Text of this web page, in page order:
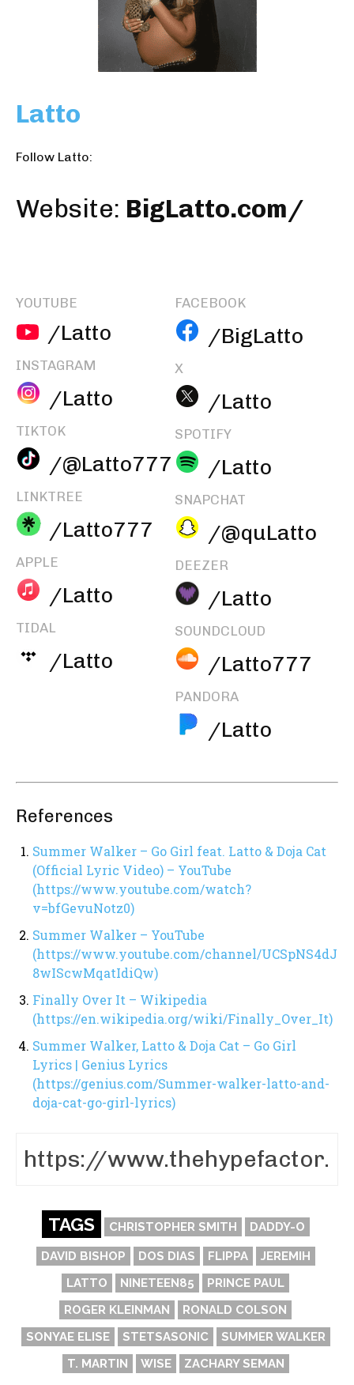
Latto
Follow Latto:
Website: BigLatto.com/
YOUTUBE
/Latto
INSTAGRAM
/Latto
TIKTOK
/@Latto777
LINKTREE
/Latto777
APPLE
/Latto
TIDAL
/Latto
FACEBOOK
/BigLatto
X
/Latto
SPOTIFY
/Latto
SNAPCHAT
/@quLatto
DEEZER
/Latto
SOUNDCLOUD
/Latto777
PANDORA
/Latto
References
Summer Walker – Go Girl feat. Latto & Doja Cat
(Official Lyric Video) – YouTube
(https://www.youtube.com/watch?
v=bfGevuNotz0)
Summer Walker – YouTube
(https://www.youtube.com/channel/UCSpNS4dJ
8wIScwMqatIdiQw)
Finally Over It – Wikipedia
(https://en.wikipedia.org/wiki/Finally_Over_It)
Summer Walker, Latto & Doja Cat – Go Girl
Lyrics | Genius Lyrics
(https://genius.com/Summer-walker-latto-and-
doja-cat-go-girl-lyrics)
TAGS CHRISTOPHER SMITH DADDY-O
DAVID BISHOP DOS DIAS FLIPPA
JEREMIH
LATTO
NINETEEN85
PRINCE PAUL
ROGER KLEINMAN
RONALD COLSON
SONYAE ELISE
STETSASONIC
SUMMER WALKER
T. MARTIN
WISE ZACHARY SEMAN